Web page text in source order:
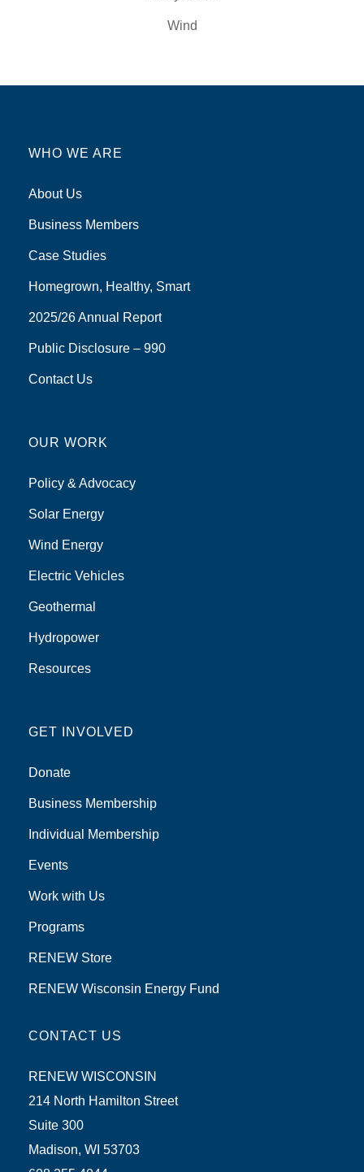
Wind
WHO WE ARE
About Us
Business Members
Case Studies
Homegrown, Healthy, Smart
2025/26 Annual Report
Public Disclosure – 990
Contact Us
OUR WORK
Policy & Advocacy
Solar Energy
Wind Energy
Electric Vehicles
Geothermal
Hydropower
Resources
GET INVOLVED
Donate
Business Membership
Individual Membership
Events
Work with Us
Programs
RENEW Store
RENEW Wisconsin Energy Fund
CONTACT US
RENEW WISCONSIN
214 North Hamilton Street
Suite 300
Madison, WI 53703